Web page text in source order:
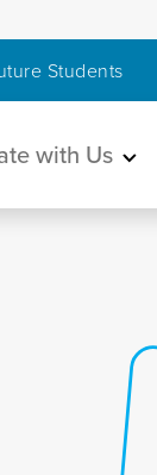
Students
with Us